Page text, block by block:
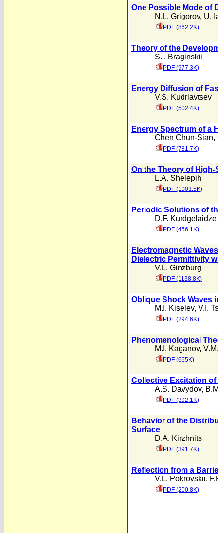
One Possible Mode of
N.L. Grigorov, U.
PDF (862.2K)
Theory of the
S.I. Braginskii
PDF (977.3K)
Energy Diffusion of
V.S. Kudriavtsev
PDF (502.4K)
Energy Spectrum of a
Chen Chun-Sian,
PDF (781.7K)
On the Theory of
L.A. Shelepih
PDF (1003.5K)
Periodic Solutions of
D.F. Kurdgelaidze
PDF (456.1K)
Electromagnetic
Dielectric Permittivity
V.L. Ginzburg
PDF (1138.8K)
Oblique Shock Waves
M.I. Kiselev, V.I.
PDF (294.6K)
Phenomenological
M.I. Kaganov,
PDF (665K)
Collective Excitation
A.S. Davydov,
PDF (392.1K)
Behavior of the
Surface
D.A. Kirzhnits
PDF (391.7K)
Reflection from a
V.L. Pokrovskii,
PDF (200.8K)